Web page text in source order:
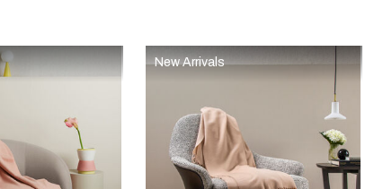
New Arrivals